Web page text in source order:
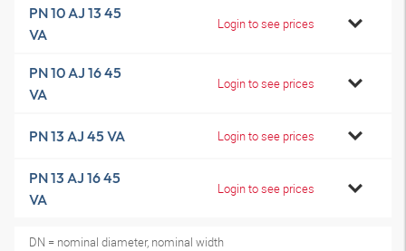
PN 10 AJ 13 45
VA
Login to see prices
PN 10 AJ 16 45
VA
Login to see prices
PN 13 AJ 45 VA Login to see prices
PN 13 AJ 16 45
VA
Login to see prices
DN = nominal diameter, nominal width